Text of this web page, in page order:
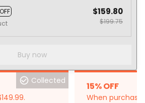
$159.80
$199.75
Buy now
Collected
15% OFF
When purchase